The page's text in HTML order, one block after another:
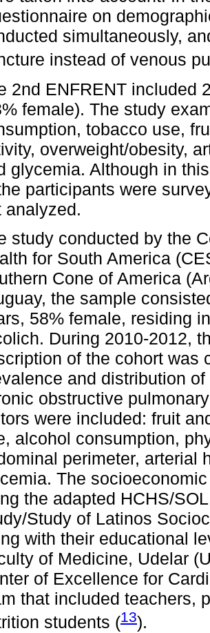
on
simultaneously,
instead of venous
2nd ENFRENT included
female). The study
tobacco use,
overweight/obesity,
glycemia. Although in
participants were
analyzed.
study conducted by the
for South America
Cone of America
the sample
58% female, residing
During 2010-2012,
of the cohort was
and distribution
obstructive
were included: fruit
alcohol consumption,
perimeter, arterial
The
the adapted HCHS/
Study of Latinos
with their educational
of Medicine, Udelar
of Excellence for
that included teachers,
students (13).